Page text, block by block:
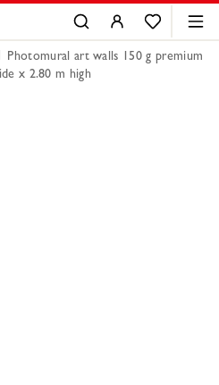
Photomural art walls 150 g premium
x 2.80 m high